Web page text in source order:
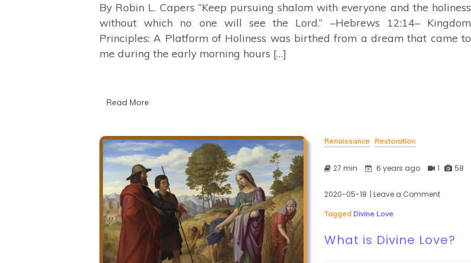
By Robin L. Capers “Keep pursuing shalom with everyone and the holiness
without which no one will see the Lord.” –Hebrews 12:14– Kingdom
Principles: A Platform of Holiness was birthed from a dream that came to
me during the early morning hours […]
Read More
Renaissance Restoration
27 min 6 years ago 1 58
2020-05-18 | Leave a Comment
Love?
Tagged Divine Love
What is Divine Love?